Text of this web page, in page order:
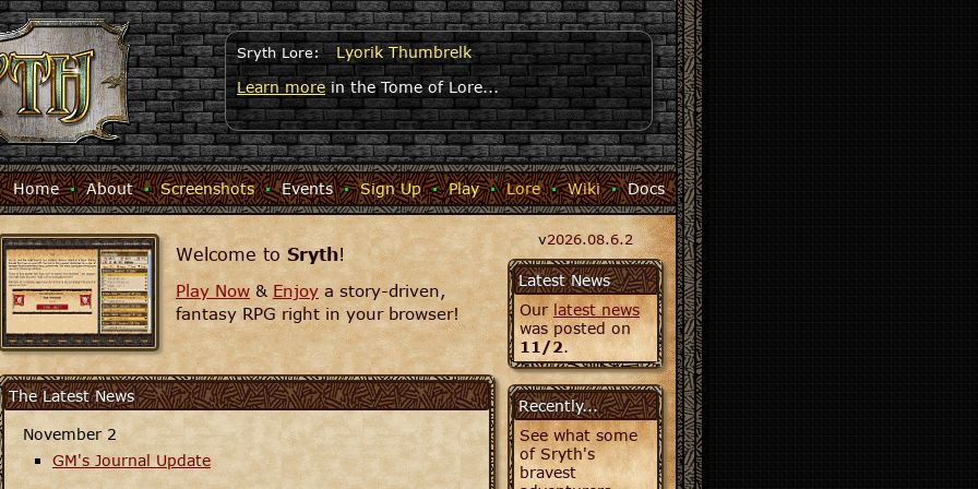
Sryth Lore:
Lyorik Thumbrelk
Learn morein the Tome of Lore...
Home · About · Screenshots · Events · Sign Up · Play · Lore · Wiki · Docs
Welcome toSryth!
Play Now& Enjoya story-driven,
fantasy RPG right in your browser!
The Latest News
November 2
GM's Journal Update
v2026.08.6.2
Latest News
Ourlatest news
was posted on
11/2.
Recently...
See what some
of Sryth's
bravest